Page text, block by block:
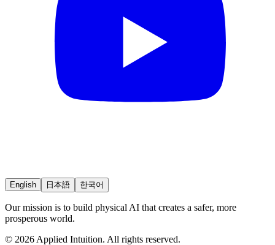
English 日本語 한국어
Our mission is to build physical AI that creates a safer, more
prosperous world.
© 2026 Applied Intuition. All rights reserved.